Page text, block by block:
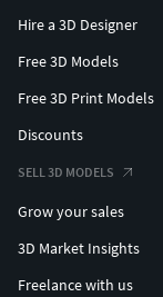
Hire a 3D Designer
Free 3D Models
Free 3D Print Models
Discounts
SELL 3D MODELS
Grow your sales
3D Market Insights
Freelance with us